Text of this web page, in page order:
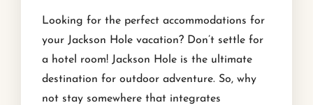
Looking for the perfect accommodations for
your Jackson Hole vacation? Don’t settle for
a hotel room! Jackson Hole is the ultimate
destination for outdoor adventure. So, why
not stay somewhere that integrates